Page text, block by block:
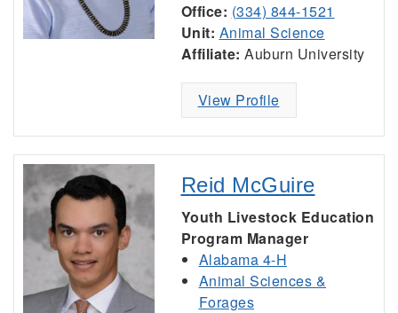
Office: (334) 844-1521
Unit: Animal Science
Affiliate: Auburn University
View Profile
Reid McGuire
Youth Livestock Education
Program Manager
Alabama 4-H
Animal Sciences &
Forages